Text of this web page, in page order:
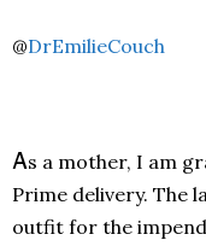
@DrEmilieCouch
As a mother, I am
Prime delivery. The
outfit for the